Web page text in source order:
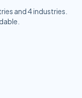
and4industries.